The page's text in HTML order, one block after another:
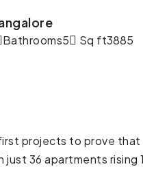
Bathrooms5 Sq ft3885
projects to prove
36 apartments